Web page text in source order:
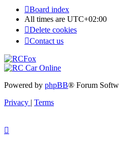
Board index
All times are UTC+02:00
Delete cookies
Contact us
Powered by phpBB® Forum
Privacy | Terms